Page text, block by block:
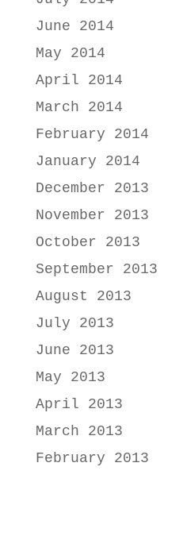
June 2014
May 2014
April 2014
March 2014
February 2014
January 2014
December 2013
November 2013
October 2013
September 2013
August 2013
July 2013
June 2013
May 2013
April 2013
March 2013
February 2013